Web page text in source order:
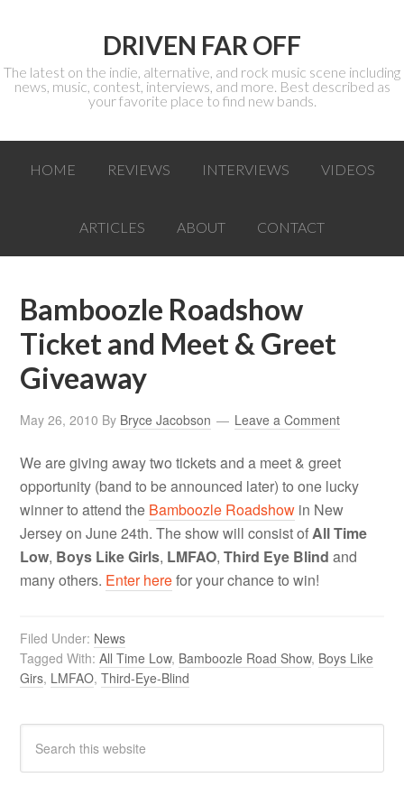
DRIVEN FAR OFF
The latest on the indie, alternative, and rock music scene including
news, music, contest, interviews, and more. Best described as
your favorite place to find new bands.
HOME REVIEWS INTERVIEWS VIDEOS
ARTICLES ABOUT CONTACT
Bamboozle Roadshow
Ticket and Meet & Greet
Giveaway
May 26, 2010 By Bryce Jacobson Leave a Comment
We are giving away two tickets and a meet & greet
opportunity (band to be announced later) to one lucky
winner to attend the Bamboozle Roadshow in New
Jersey on June 24th. The show will consist ofAll Time
Low, Boys Like Girls, LMFAO,Third Eye Blind and
many others. Enter herefor your chance to win!
Filed Under: News
Tagged With:All Time Low, Bamboozle Road Show, Boys Like
Girs, LMFAO,Third-Eye-Blind